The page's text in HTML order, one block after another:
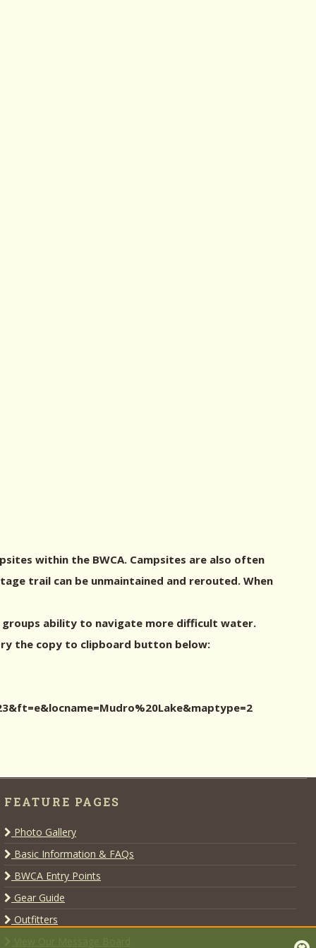
within the BWCA. Campsites are also often
trail can be unmaintained and rerouted. When
groups ability to navigate more difficult water.
the copy to clipboard button below:
FEATURE PAGES
Photo Gallery
Basic Information & FAQs
BWCA Entry Points
Gear Guide
Outfitters